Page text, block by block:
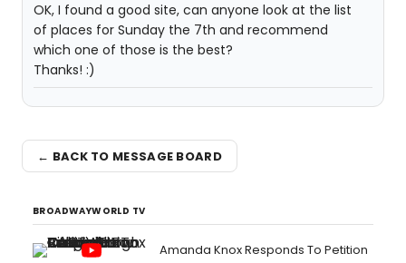
OK, I found a good site, can anyone look at the list
of places for Sunday the 7th and recommend
which one of those is the best?
Thanks! :)
← BACK TO MESSAGE BOARD
BROADWAYWORLD TV
Amanda Knox Responds To Petition